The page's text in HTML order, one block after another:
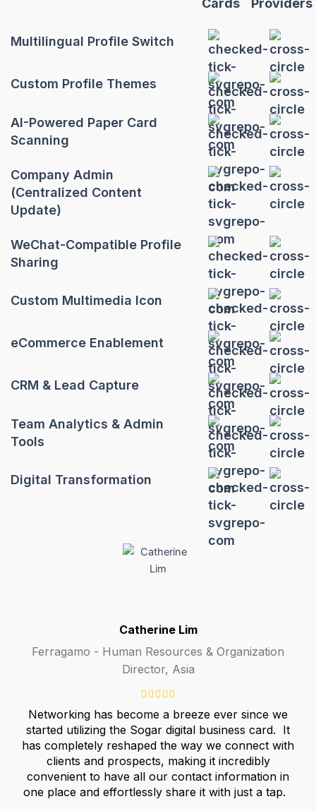
Multilingual Profile Switch
Custom Profile Themes
AI-Powered Paper Card
Scanning
Company Admin
(Centralized Content
Update)
WeChat-Compatible Profile
Sharing
Custom Multimedia Icon
eCommerce Enablement
CRM & Lead Capture
Team Analytics & Admin
Tools
Digital Transformation
Catherine Lim
Ferragamo - Human Resources & Organization
Director, Asia
Networking has become a breeze ever since we
started utilizing the Sogar digital business card. It
has completely reshaped the way we connect with
clients and prospects, making it incredibly
convenient to have all our contact information in
one place and effortlessly share it with just a tap.